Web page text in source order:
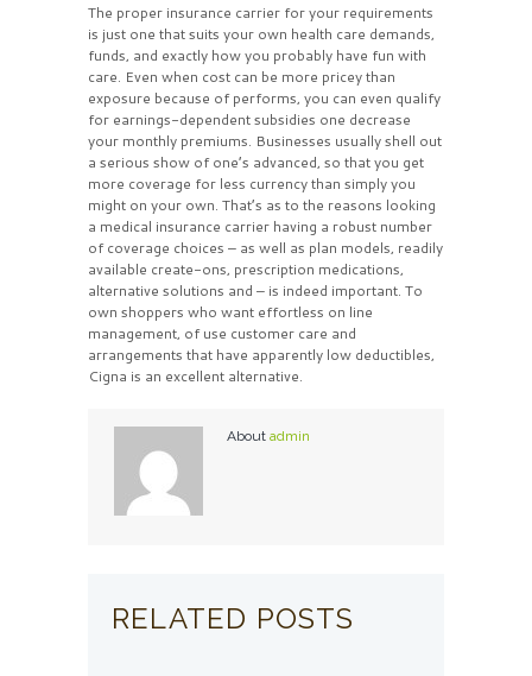
The proper insurance carrier for your requirements
is just one that suits your own health care demands,
funds, and exactly how you probably have fun with
care. Even when cost can be more pricey than
exposure because of performs, you can even qualify
for earnings-dependent subsidies one decrease
your monthly premiums. Businesses usually shell out
a serious show of one’s advanced, so that you get
more coverage for less currency than simply you
might on your own. That’s as to the reasons looking
a medical insurance carrier having a robust number
of coverage choices – as well as plan models, readily
available create-ons, prescription medications,
alternative solutions and – is indeed important. To
own shoppers who want effortless on line
management, of use customer care and
arrangements that have apparently low deductibles,
Cigna is an excellent alternative.
Aboutadmin
RELATED POSTS